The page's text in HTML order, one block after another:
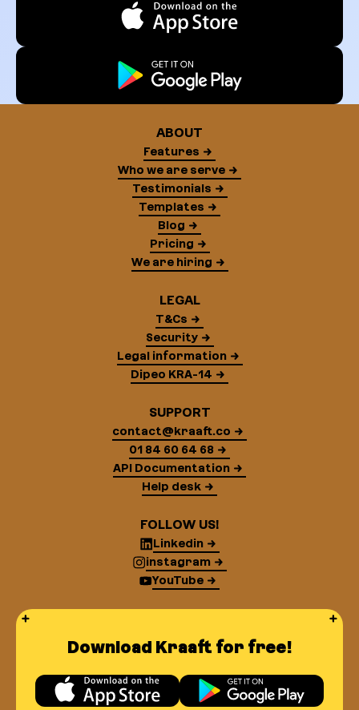
ABOUT
Features
Who we are serve
Testimonials
Templates
Blog
Pricing
We are hiring
LEGAL
T&Cs
Security
Legal information
Dipeo KRA-14
SUPPORT
contact@kraaft.co
01 84 60 64 68
API Documentation
Help desk
FOLLOW US!
Linkedin
instagram
YouTube
Download Kraaft for free!